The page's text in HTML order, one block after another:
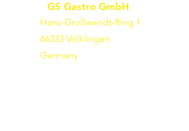
GS Gastro GmbH
Hans-Großwendt-Ring 1
66333 Völklingen
Germany